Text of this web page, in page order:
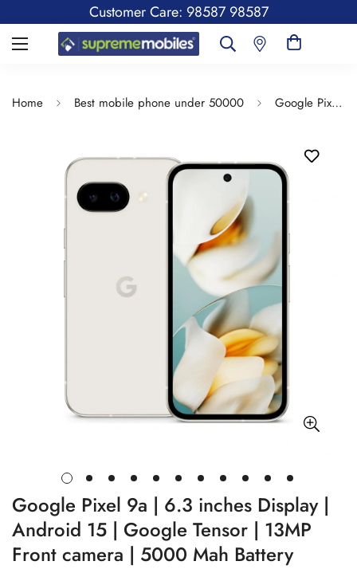
Customer Care: 98587 98587
Home Best mobile phone under 50000 Google Pixel 9a | 6.3 inches Display | Android 15 | Google Tensor | 13MP Front camera | 5000 Mah Battery
Google Pixel 9a | 6.3 inches Display |
Android 15 | Google Tensor | 13MP
Front camera | 5000 Mah Battery